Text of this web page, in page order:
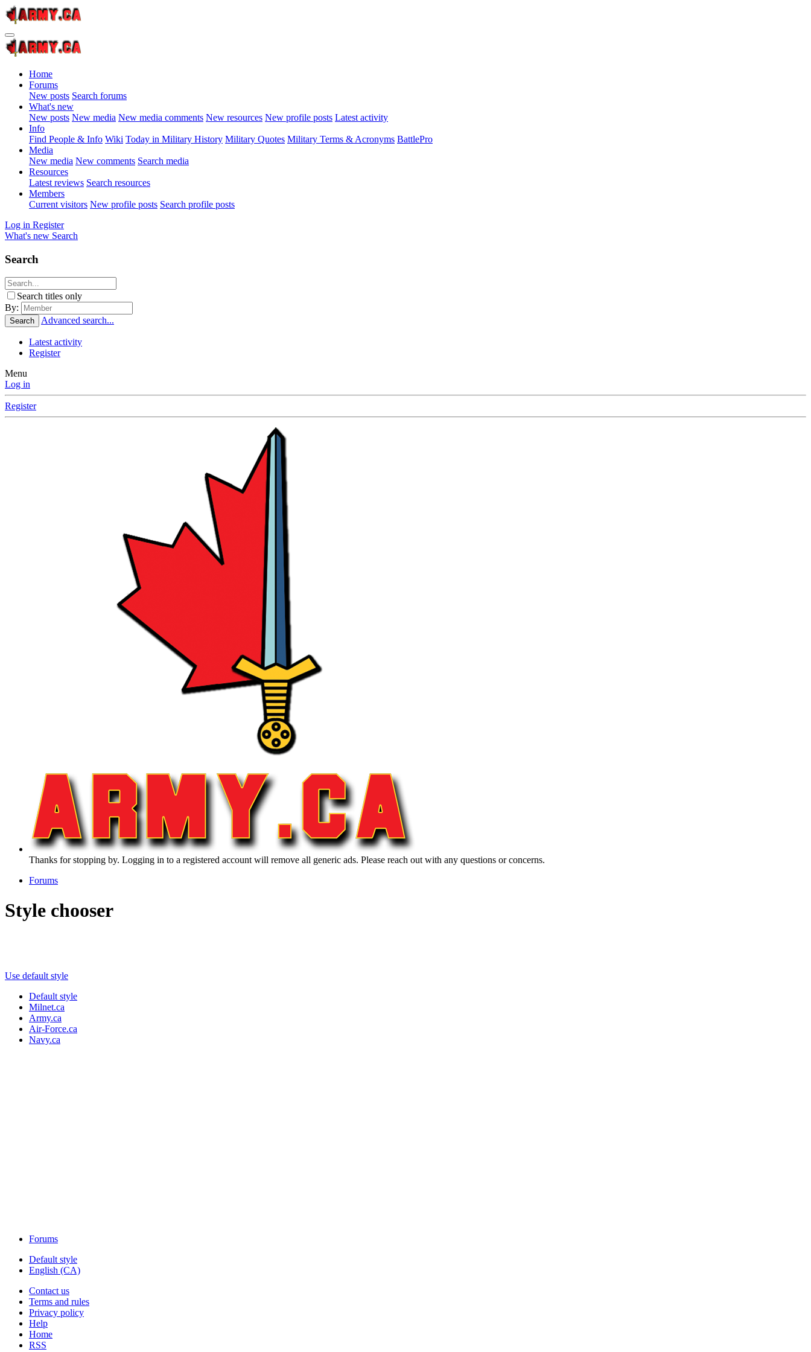
Home
Forums
New posts Search forums
What's new
New posts New media New media comments New resources New profile posts Latest activity
Info
Find People & Info Wiki Today in Military History Military Quotes Military Terms & Acronyms BattlePro
Media
New media New comments Search media
Resources
Latest reviews Search resources
Members
Current visitors New profile posts Search profile posts
Log in Register
What's new Search
Search
Search titles only
By:
Search Advanced search...
Latest activity
Register
Menu
Log in
Register
Thanks for stopping by. Logging in to a registered account will remove all generic ads. Please reach out with any questions or concerns.
Forums
Style chooser
Use default style
Default style
Milnet.ca
Army.ca
Air-Force.ca
Navy.ca
Forums
Default style
English (CA)
Contact us
Terms and rules
Privacy policy
Help
Home
RSS